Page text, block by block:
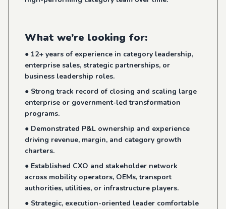
What we’re looking for:
● 12+ years of experience in category leadership,
enterprise sales, strategic partnerships, or
business leadership roles.
● Strong track record of closing and scaling large
enterprise or government-led transformation
programs.
● Demonstrated P&L ownership and experience
driving revenue, margin, and category growth
charters.
● Established CXO and stakeholder network
across mobility operators, OEMs, transport
authorities, utilities, or infrastructure players.
● Strategic, execution-oriented leader comfortable